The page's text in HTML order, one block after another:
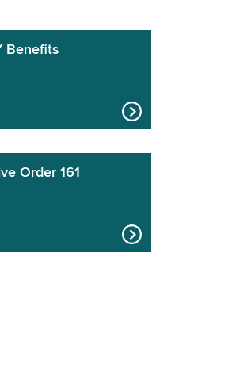
Benefits
Order 161